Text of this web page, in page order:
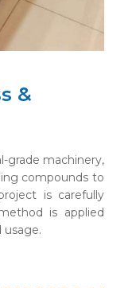
&
grade machinery,
compounds to
is carefully
is applied
usage.